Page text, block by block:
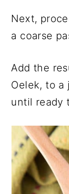
Next,
a coarse
Add the
Oelek, to a
until ready